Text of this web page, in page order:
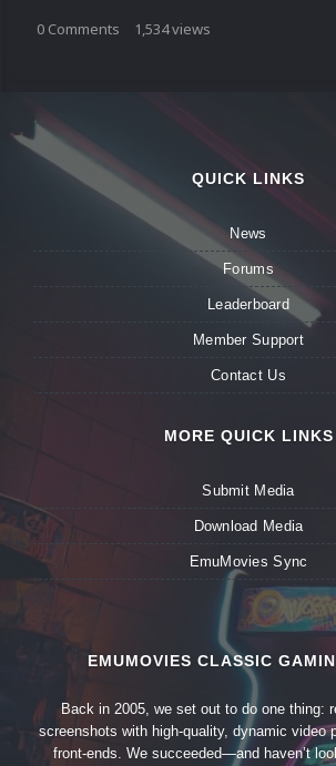
0 Comments 1,534views
QUICK LINKS
News
Forums
Leaderboard
Member Support
Contact Us
MORE QUICK LINKS
Submit Media
Download Media
EmuMovies Sync
EMUMOVIES CLASSIC
Back in 2005, we set out to do one thing:
screenshots with high-quality, dynamic video
front-ends. We succeeded—and haven’t